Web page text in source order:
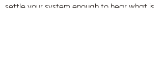
settle your system enough to hear what is